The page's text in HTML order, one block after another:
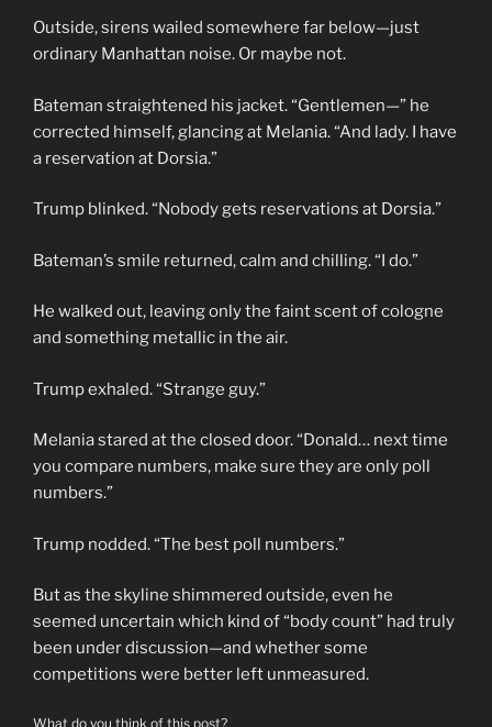
Outside, sirens wailed somewhere far below—just
ordinary Manhattan noise. Or maybe not.
Bateman straightened his jacket. “Gentlemen—” he
corrected himself, glancing at Melania. “And lady. I have
a reservation at Dorsia.”
Trump blinked. “Nobody gets reservations at Dorsia.”
Bateman’s smile returned, calm and chilling. “I do.”
He walked out, leaving only the faint scent of cologne
and something metallic in the air.
Trump exhaled. “Strange guy.”
Melania stared at the closed door. “Donald… next time
you compare numbers, make sure they are only poll
numbers.”
Trump nodded. “The best poll numbers.”
But as the skyline shimmered outside, even he
seemed uncertain which kind of “body count” had truly
been under discussion—and whether some
competitions were better left unmeasured.
What do you think of this post?